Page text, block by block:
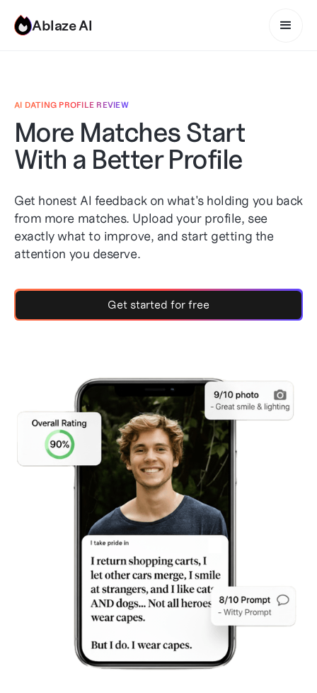
Ablaze AI
AI DATING PROFILE REVIEW
More Matches Start
With a Better Profile
Get honest AI feedback on what's holding you back
from more matches. Upload your profile, see
exactly what to improve, and start getting the
attention you deserve.
Get started for free